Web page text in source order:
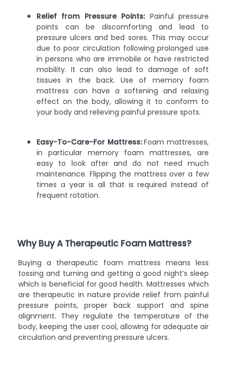
Relief from Pressure Points:Painful pressure
points can be discomforting and lead to
pressure ulcers and bed sores. This may occur
due to poor circulation following prolonged use
in persons who are immobile or have restricted
mobility. It can also lead to damage of soft
tissues in the back. Use of memory foam
mattress can have a softening and relaxing
effect on the body, allowing it to conform to
your body and relieving painful pressure spots.
Easy-To-Care-For Mattress:Foam mattresses,
in particular memory foam mattresses, are
easy to look after and do not need much
maintenance. Flipping the mattress over a few
times a year is all that is required instead of
frequent rotation.
Why Buy A Therapeutic Foam Mattress?
Buying a therapeutic foam mattress means less
tossing and turning and getting a good night’s sleep
which is beneficial for good health. Mattresses which
are therapeutic in nature provide relief from painful
pressure points, proper back support and spine
alignment. They regulate the temperature of the
body, keeping the user cool, allowing for adequate air
circulation and preventing pressure ulcers.